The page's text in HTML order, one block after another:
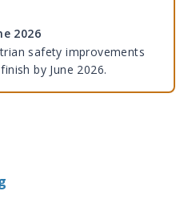
2026
safety improvements
by June 2026.